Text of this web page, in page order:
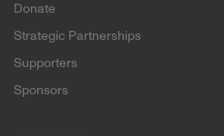
Donate
Strategic Partnerships
Supporters
Sponsors